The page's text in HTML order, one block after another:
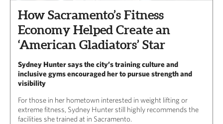
How Sacramento’s Fitness
Economy Helped Create an
‘American Gladiators’ Star
Sydney Hunter says the city’s training culture and
inclusive gyms encouraged her to pursue strength and
visibility
For those in her hometown interested in weight lifting or
extreme fitness, Sydney Hunter still highly recommends the
facilities she trained at in Sacramento.